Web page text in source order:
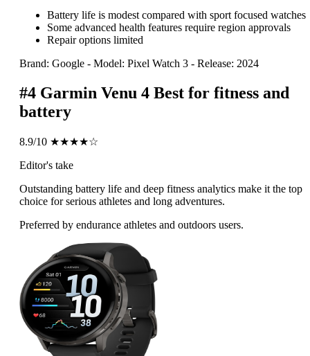
Battery life is modest compared with sport focused watches
Some advanced health features require region approvals
Repair options limited
Brand: Google - Model: Pixel Watch 3 - Release: 2024
#4 Garmin Venu 4 Best for fitness and
battery
8.9/10 ★★★★☆
Editor's take
Outstanding battery life and deep fitness analytics make it the top
choice for serious athletes and long adventures.
Preferred by endurance athletes and outdoors users.